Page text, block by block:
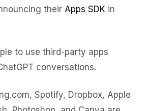
their Apps SDK in
to use third-party apps
conversations.
Spotify, Dropbox, Apple